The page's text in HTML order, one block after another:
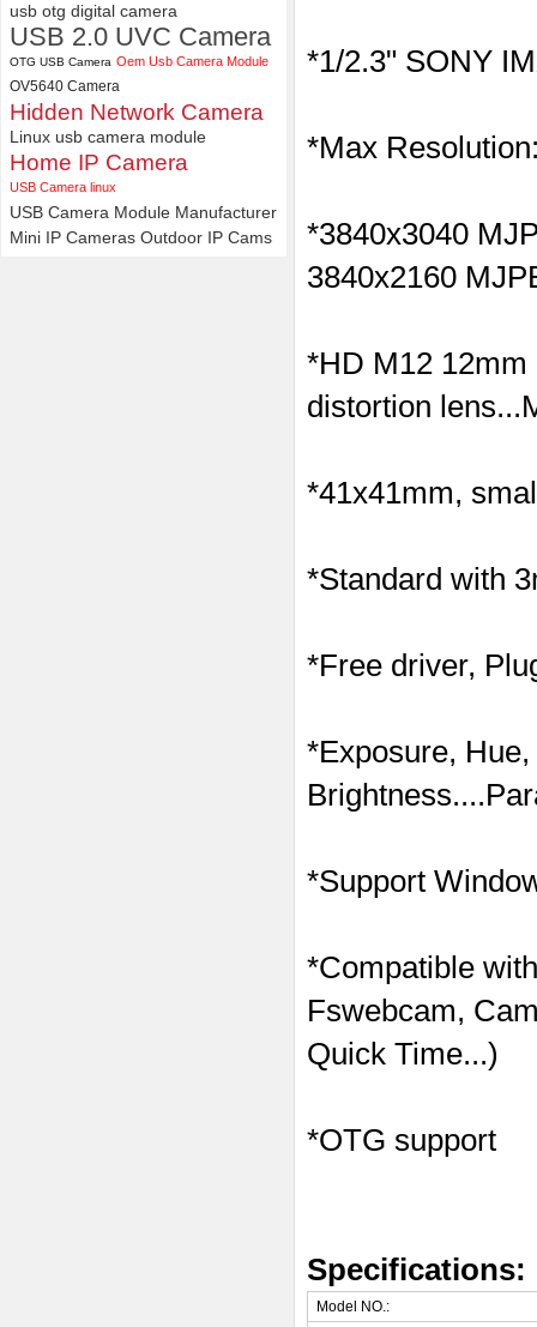
usb otg digital camera
USB 2.0 UVC Camera
OTG USB Camera Oem Usb Camera Module
OV5640 Camera
Hidden Network Camera
Linux usb camera module
Home IP Camera
USB Camera linux
USB Camera Module Manufacturer
Mini IP Cameras Outdoor IP Cams
*1/2.3" SONY
*Max
*3840x3040
3840x2160
*HD M12
distortion
*41x41mm,
*Standard with
*Free driver,
*Exposure,
*Support
*Compatible
Fswebcam,
Quick Time...)
*OTG support
Specifications:
Model NO.: